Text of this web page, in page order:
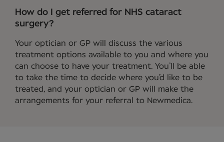
How do I get referred for NHS cataract
surgery?
Your optician or GP will discuss the various
treatment options available to you and where you
can choose to have your treatment. You’ll be able
to take the time to decide where you’d like to be
treated, and your optician or GP will make the
arrangements for your referral to Newmedica.